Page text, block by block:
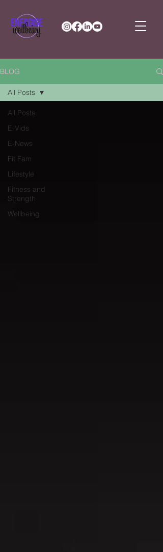
BLOG
All Posts
E-Vids
E-News
Fit Fam
Lifestyle
Fitness and
Strength
Wellbeing
All Posts